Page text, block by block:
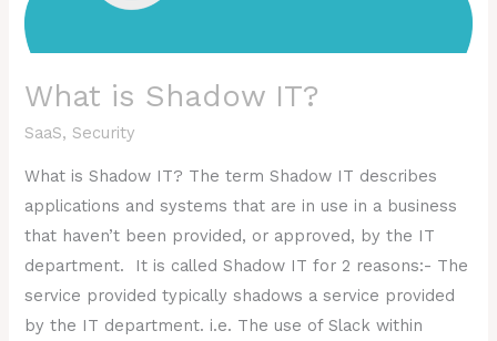
What is Shadow IT?
SaaS, Security
What is Shadow IT? The term Shadow IT describes
applications and systems that are in use in a business
that haven’t been provided, or approved, by the IT
department. It is called Shadow IT for 2 reasons:- The
service provided typically shadows a service provided
by the IT department. i.e. The use of Slack within